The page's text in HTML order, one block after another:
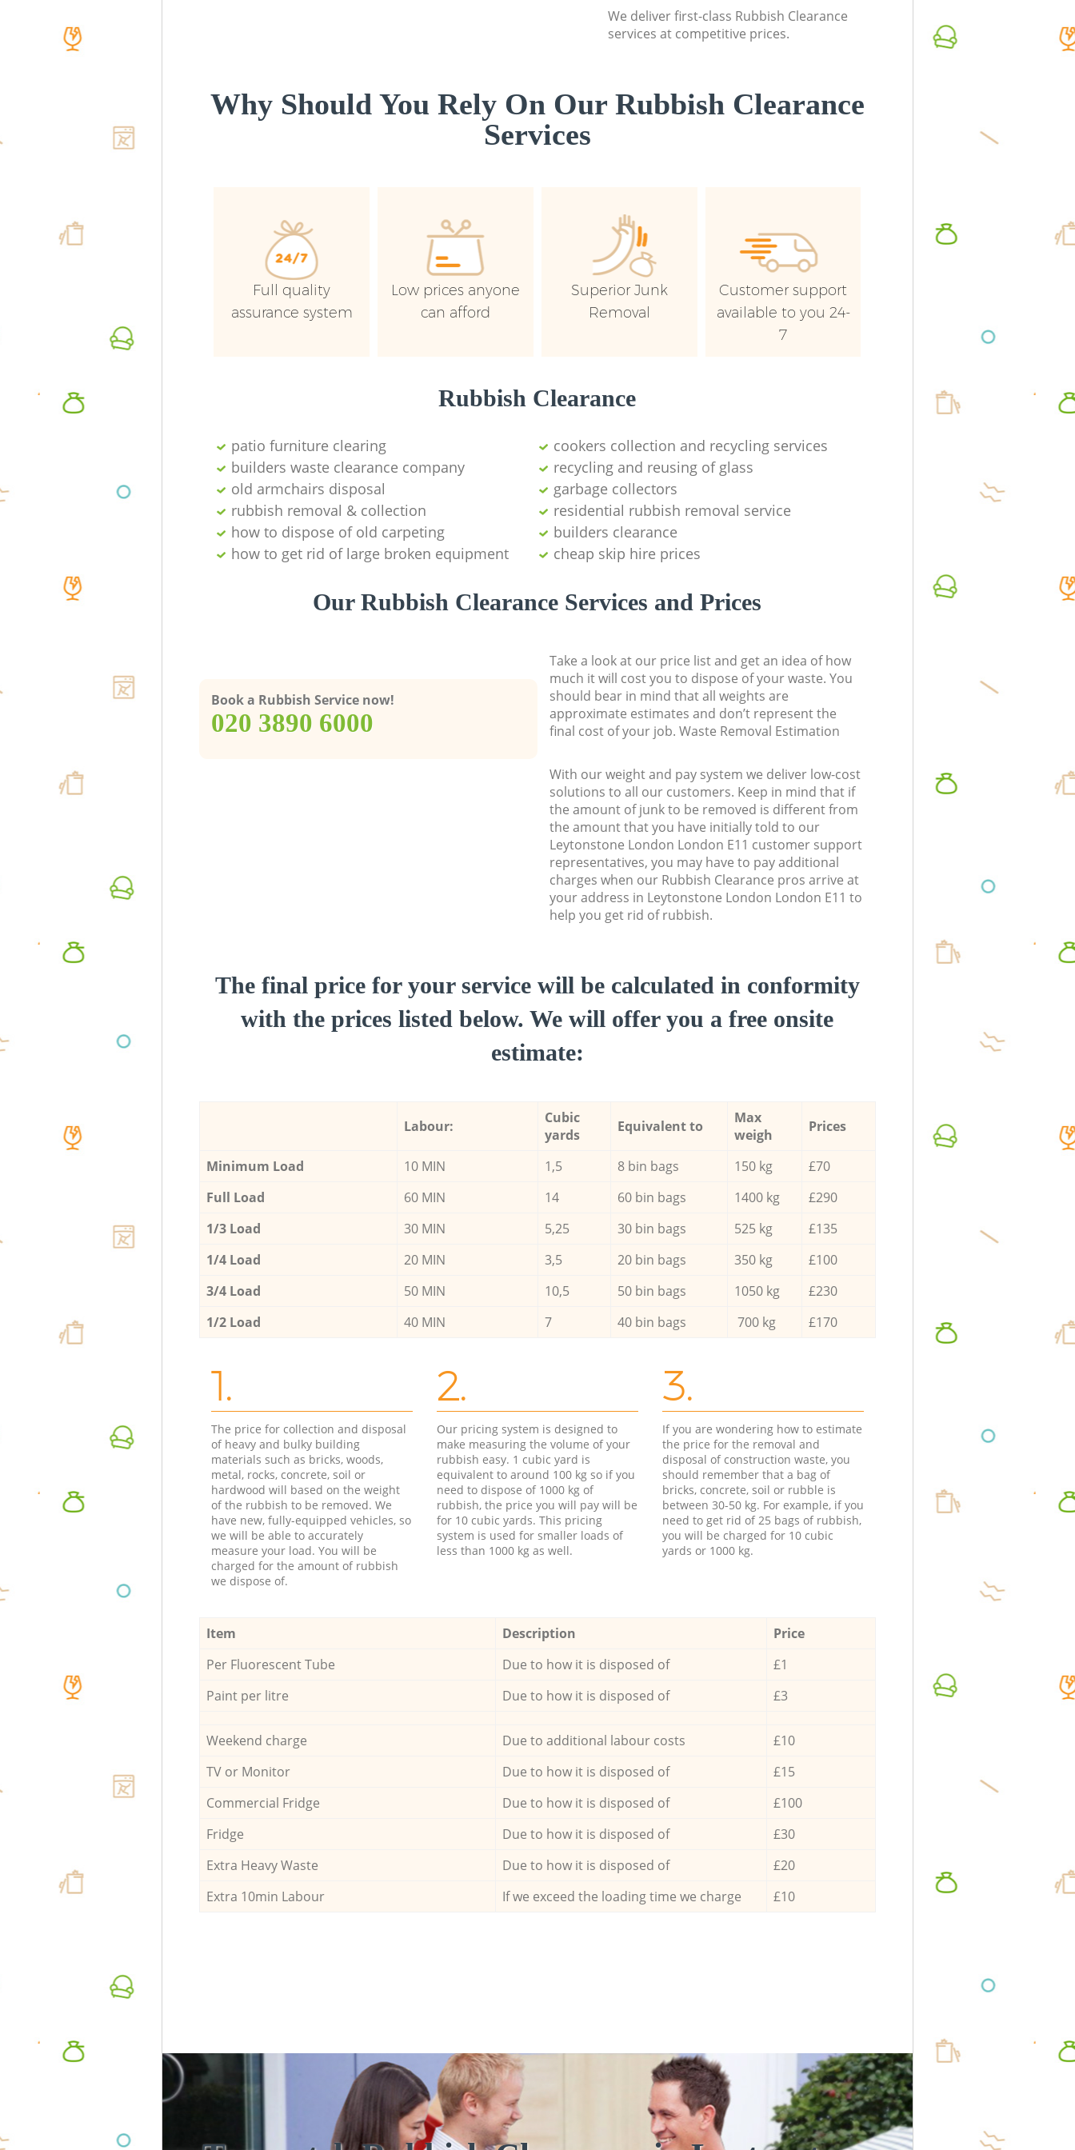
We deliver first-class Rubbish Clearance
services at competitive prices.
Why Should You Rely On Our Rubbish Clearance
Services
Full quality
assurance system
Low prices anyone
can afford
Superior Junk
Removal
Customer support
available to you 24-
7
Rubbish Clearance
patio furniture clearing
cookers collection and recycling services
builders waste clearance company
recycling and reusing of glass
old armchairs disposal
garbage collectors
rubbish removal & collection
residential rubbish removal service
how to dispose of old carpeting
builders clearance
how to get rid of large broken equipment
cheap skip hire prices
Our Rubbish Clearance Services and Prices
Book a Rubbish Service now!
‎020 3890 6000
Take a look at our price list and get an idea of how
much it will cost you to dispose of your waste. You
should bear in mind that all weights are
approximate estimates and don’t represent the
final cost of your job. Waste Removal Estimation
With our weight and pay system we deliver low-cost
solutions to all our customers. Keep in mind that if
the amount of junk to be removed is different from
the amount that you have initially told to our
Leytonstone London London E11 customer support
representatives, you may have to pay additional
charges when our Rubbish Clearance pros arrive at
your address in Leytonstone London London E11 to
help you get rid of rubbish.
The final price for your service will be calculated in conformity
with the prices listed below. We will offer you a free onsite
estimate:
Labour:
Cubic
yards
Equivalent to
Max
weigh
Prices
Minimum Load 10 MIN 1,5 8 bin bags 150 kg
£70
Full Load
60 MIN 14 60 bin bags 1400 kg
£290
1/3 Load
30 MIN 5,25 30 bin bags 525 kg
£135
1/4 Load
20 MIN 3,5 20 bin bags 350 kg
£100
3/4 Load
50 MIN 10,5 50 bin bags 1050 kg
£230
1/2 Load
40 MIN 7 40 bin bags 700 kg £170
1.
The price for collection and disposal
of heavy and bulky building
materials such as bricks, woods,
metal, rocks, concrete, soil or
hardwood will based on the weight
of the rubbish to be removed. We
have new, fully-equipped vehicles, so
we will be able to accurately
measure your load. You will be
charged for the amount of rubbish
we dispose of.
2.
Our pricing system is designed to
make measuring the volume of your
rubbish easy. 1 cubic yard is
equivalent to around 100 kg so if you
need to dispose of 1000 kg of
rubbish, the price you will pay will be
for 10 cubic yards. This pricing
system is used for smaller loads of
less than 1000 kg as well.
3.
If you are wondering how to estimate
the price for the removal and
disposal of construction waste, you
should remember that a bag of
bricks, concrete, soil or rubble is
between 30-50 kg. For example, if you
need to get rid of 25 bags of rubbish,
you will be charged for 10 cubic
yards or 1000 kg.
Item Description
Price
Per Fluorescent Tube
Due to how it is disposed of
£1
Paint per litre
Due to how it is disposed of £3
Weekend charge Due to additional labour costs
£10
TV or Monitor
Due to how it is disposed of
£15
Commercial Fridge
Due to how it is disposed of
£100
Fridge
Due to how it is disposed of
£30
Extra Heavy Waste
Due to how it is disposed of
£20
Extra 10min Labour
If we exceed the loading time we charge £10
London
Commercial Waste Collection
London